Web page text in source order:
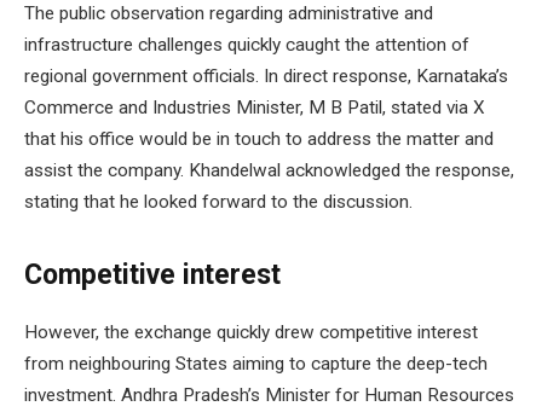
The public observation regarding administrative and
infrastructure challenges quickly caught the attention of
regional government officials. In direct response, Karnataka’s
Commerce and Industries Minister, M B Patil, stated via X
that his office would be in touch to address the matter and
assist the company. Khandelwal acknowledged the response,
stating that he looked forward to the discussion.
Competitive interest
However, the exchange quickly drew competitive interest
from neighbouring States aiming to capture the deep-tech
investment. Andhra Pradesh’s Minister for Human Resources